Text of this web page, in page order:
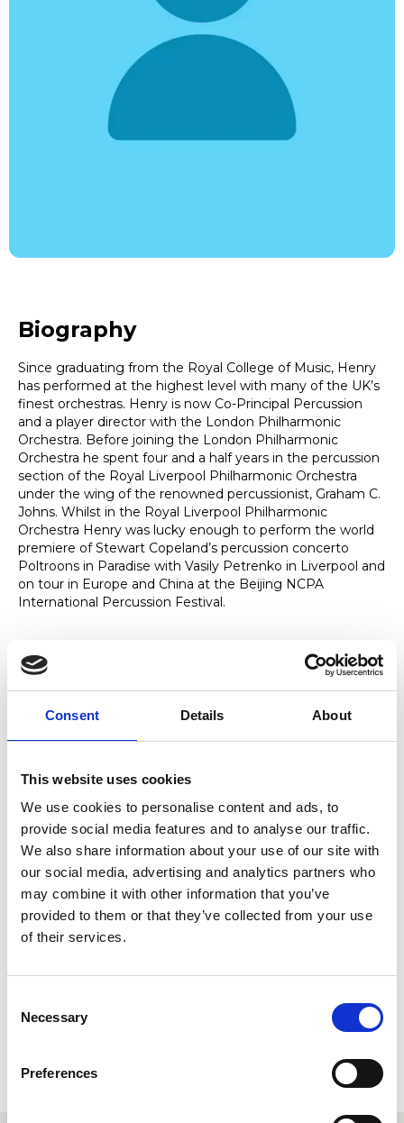
Consent Details About
This website uses cookies
We use cookies to personalise content and ads, to
provide social media features and to analyse our traffic.
We also share information about your use of our site with
our social media, advertising and analytics partners who
may combine it with other information that you’ve
provided to them or that they’ve collected from your use
of their services.
Selection
Necessary
Preferences
Biography
Since graduating from the Royal College of Music, Henry
has performed at the highest level with many of the UK’s
finest orchestras. Henry is now Co-Principal Percussion
and a player director with the London Philharmonic
Orchestra. Before joining the London Philharmonic
Orchestra he spent four and a half years in the percussion
section of the Royal Liverpool Philharmonic Orchestra
under the wing of the renowned percussionist, Graham C.
Johns. Whilst in the Royal Liverpool Philharmonic
Orchestra Henry was lucky enough to perform the world
premiere of Stewart Copeland’s percussion concerto
Poltroons in Paradise with Vasily Petrenko in Liverpool and
on tour in Europe and China at the Beijing NCPA
International Percussion Festival.
Expertise
Henry is also Principal Percussion with and a founding
member of the critically acclaimed Aurora Orchestra, with
repertoire. Highlights include Boulez’s Le Marteau sans
at Southbank Centre and Michael Gordon’s Timber for
percussion sextet at the Huddersfield Contemporary
Music Festival. More recently the orchestra has been
exploring some of the great symphonic repertoire
thrillingly performed entirely from memory at BBC Proms.
During his undergraduate degree Henry spent a year
studying in New York with, among others, the acclaimed
experiences in America have greatly influenced his
Music and Drama can expect a detailed and rigorous
education in orchestral technique to complement their